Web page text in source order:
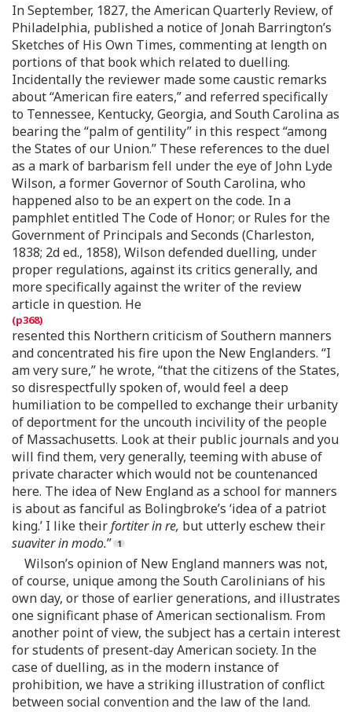
In September, 1827, the American Quarterly Review, of
Philadelphia, published a notice of Jonah Barrington’s
Sketches of His Own Times, commenting at length on
portions of that book which related to duelling.
Incidentally the reviewer made some caustic remarks
about “American fire eaters,” and referred specifically
to Tennessee, Kentucky, Georgia, and South Carolina as
bearing the “palm of gentility” in this respect “among
the States of our Union.” These references to the duel
as a mark of barbarism fell under the eye of John Lyde
Wilson, a former Governor of South Carolina, who
happened also to be an expert on the code. In a
pamphlet entitled The Code of Honor; or Rules for the
Government of Principals and Seconds (Charleston,
1838; 2d ed., 1858), Wilson defended duelling, under
proper regulations, against its critics generally, and
more specifically against the writer of the review
article in question. He
resented this Northern criticism of Southern manners
and concentrated his fire upon the New Englanders. “I
am very sure,” he wrote, “that the citizens of the States,
so disrespectfully spoken of, would feel a deep
humiliation to be compelled to exchange their urbanity
of deportment for the uncouth incivility of the people
of Massachusetts. Look at their public journals and you
will find them, very generally, teeming with abuse of
private character which would not be countenanced
here. The idea of New England as a school for manners
is about as fanciful as Bolingbroke’s ‘idea of a patriot
king.’ I like theirfortiter in re, but utterly eschew their
suaviter in modo.”
Wilson’s opinion of New England manners was not,
of course, unique among the South Carolinians of his
own day, or those of earlier generations, and illustrates
one significant phase of American sectionalism. From
another point of view, the subject has a certain interest
for students of present-day American society. In the
case of duelling, as in the modern instance of
prohibition, we have a striking illustration of conflict
between social convention and the law of the land.